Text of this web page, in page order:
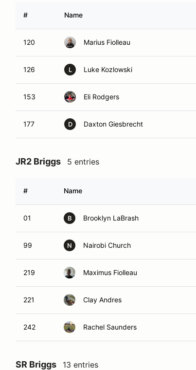
# Name
120 Marius Fiolleau
126 L Luke Kozlowski
153 Eli Rodgers
177 D Daxton Giesbrecht
JR2 Briggs 5 entries
# Name
01 B Brooklyn LaBrash
99 N Nairobi Church
219 Maximus Fiolleau
221 Clay Andres
242 Rachel Saunders
SR Briggs 13 entries